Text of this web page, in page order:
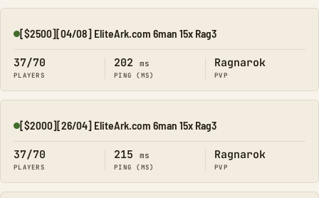
Online
[$2500][04/08] EliteArk.com 6man 15x Rag3
37/70
PLAYERS
202 ms
PING (MS)
Ragnarok
PVP
Online
[$2000][26/04] EliteArk.com 6man 15x Rag3
37/70
PLAYERS
215 ms
PING (MS)
Ragnarok
PVP